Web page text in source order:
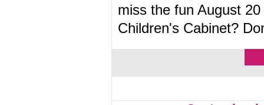
miss the fun August
Children's Cabinet?